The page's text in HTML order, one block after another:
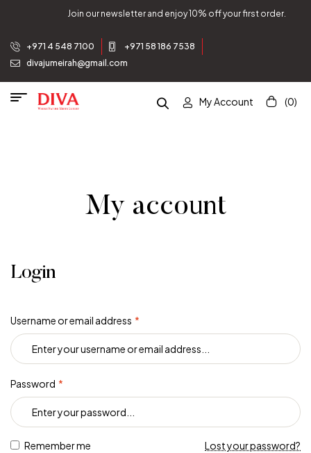
Join our newsletter and enjoy 10% off your first order.
+971 4 548 7100
+971 58 186 7538
divajumeirah@gmail.com
My Account (0)
My account
Login
Username or email address *
Password *
Remember me Lost your password?